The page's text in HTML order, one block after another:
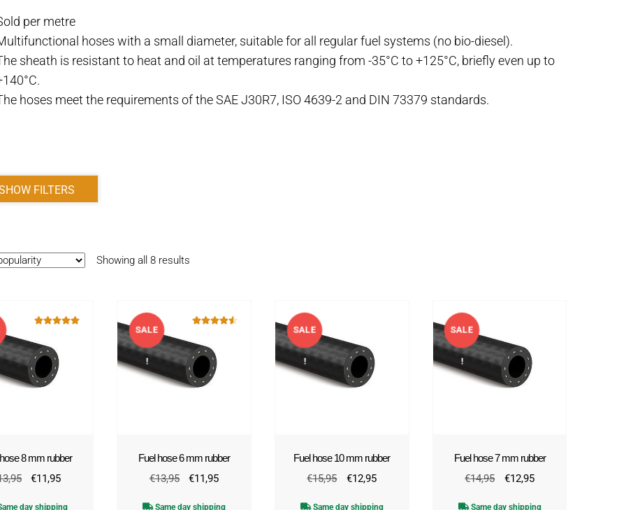
per metre
hoses with a small diameter, suitable for all regular fuel systems (no bio-diesel).
sheath is resistant to heat and oil at temperatures ranging from -35°C to +125°C, briefly even up to
hoses meet the requirements of the SAE J30R7, ISO 4639-2 and DIN 73379 standards.
FILTERS
Showing all 8 resultsSorted
8 mm rubber
out of 5
Original
€11,95Current
day shipping
Fuel hose 6 mm rubber
out of 5
SALE
!
€13,95
Original
€11,95Current
Same day shipping
Fuel hose 10 mm rubber
SALE
!
€15,95
Original
€12,95Current
Same day shipping
Fuel hose 7 mm rubber
SALE
!
€14,95
Original
€12,95Current
Same day shipping